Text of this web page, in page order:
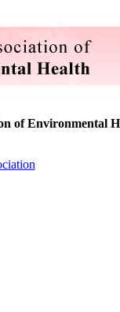
of Environmental